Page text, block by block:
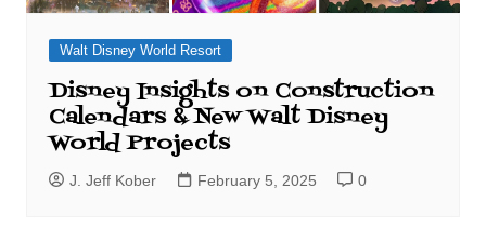
Walt Disney World Resort
Disney Insights on Construction
Calendars & New Walt Disney
World Projects
J. Jeff Kober February 5, 2025 0